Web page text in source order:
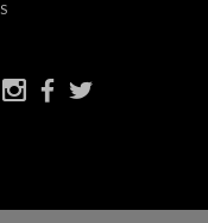
x b a